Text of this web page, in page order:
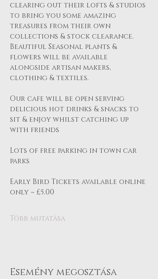
clearing out their lofts & studios
to bring you some amazing
treasures from their own
collections & stock clearance.
Beautiful Seasonal plants &
flowers will be available
alongside artisan makers,
clothing & textiles.
Our cafe will be open serving
delicious hot drinks & snacks to
sit & enjoy whilst catching up
with friends
Lots of free parking in town car
parks
Early Bird Tickets available online
only ~ £5.00
Több mutatása
Esemény megosztása